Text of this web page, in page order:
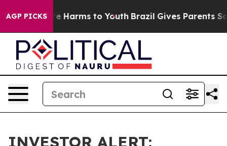
AGP PICKS
to Abate Harms to Youth Brazil Gives Parents
INVESTOR ALERT: